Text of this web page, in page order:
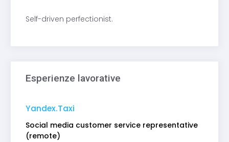
Self-driven perfectionist.
Esperienze lavorative
Yandex.Taxi
Social media customer service representative
(remote)